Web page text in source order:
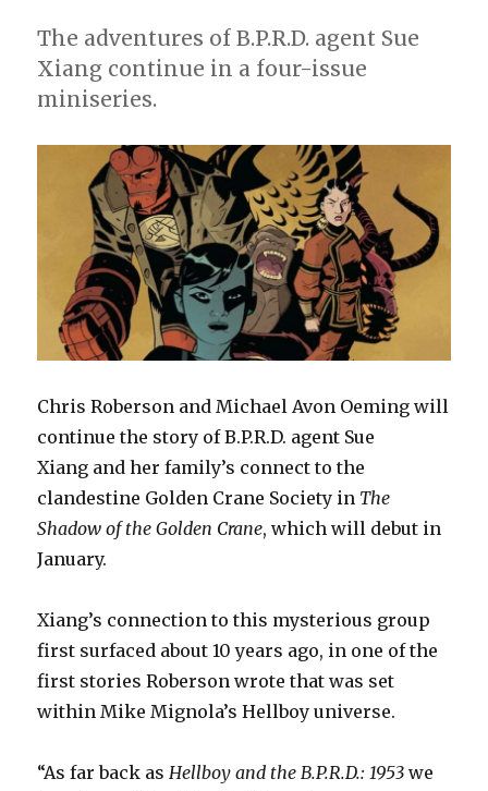
The adventures of B.P.R.D. agent Sue
Xiang continue in a four-issue
miniseries.
Chris Roberson and Michael Avon Oeming will
continue the story of B.P.R.D. agent Sue
Xiang and her family’s connect to the
clandestine Golden Crane Society in The
Shadow of the Golden Crane, which will debut in
January.
Xiang’s connection to this mysterious group
first surfaced about 10 years ago, in one of the
first stories Roberson wrote that was set
within Mike Mignola’s Hellboy universe.
“As far back asHellboy and the B.P.R.D.: 1953 we